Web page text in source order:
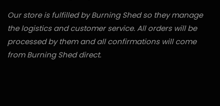
Our store is fulfilled by Burning Shed so they manage
the logistics and customer service. All orders will be
processed by them and all confirmations will come
from Burning Shed direct.